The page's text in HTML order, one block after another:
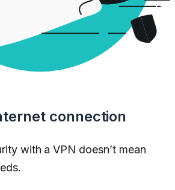
connection
with a VPN doesn’t mean